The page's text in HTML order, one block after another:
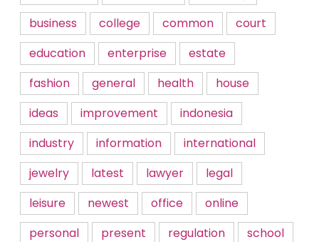
business
college common
court
education
enterprise
estate
fashion
general health
house
ideas
improvement
indonesia
industry
information
international
jewelry
latest lawyer
legal
leisure
newest office
online
personal
present regulation
school